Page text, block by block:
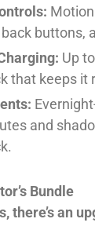
buttons,
Up
that keeps it
and
Bundle
there’s an